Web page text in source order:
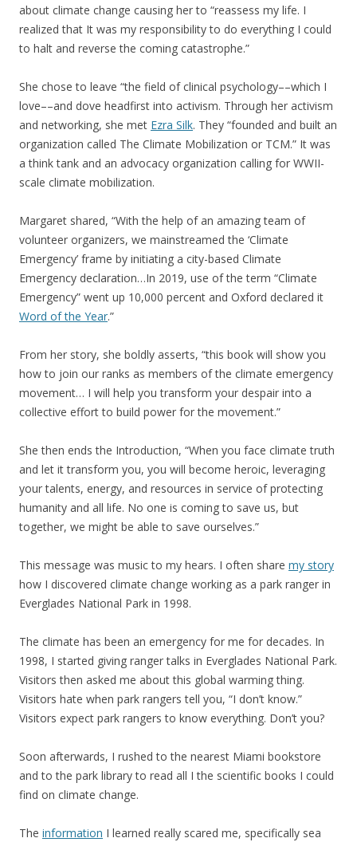
about climate change causing her to “reassess my life. I
realized that It was my responsibility to do everything I could
to halt and reverse the coming catastrophe.”
She chose to leave “the field of clinical psychology––which I
love––and dove headfirst into activism. Through her activism
and networking, she met Ezra Silk. They “founded and built an
organization called The Climate Mobilization or TCM.” It was
a think tank and an advocacy organization calling for WWII-
scale climate mobilization.
Margaret shared, “With the help of an amazing team of
volunteer organizers, we mainstreamed the ‘Climate
Emergency’ frame by initiating a city-based Climate
Emergency declaration…In 2019, use of the term “Climate
Emergency” went up 10,000 percent and Oxford declared it
Word of the Year.”
From her story, she boldly asserts, “this book will show you
how to join our ranks as members of the climate emergency
movement… I will help you transform your despair into a
collective effort to build power for the movement.”
She then ends the Introduction, “When you face climate truth
and let it transform you, you will become heroic, leveraging
your talents, energy, and resources in service of protecting
humanity and all life. No one is coming to save us, but
together, we might be able to save ourselves.”
This message was music to my hears. I often share my story
how I discovered climate change working as a park ranger in
Everglades National Park in 1998.
The climate has been an emergency for me for decades. In
1998, I started giving ranger talks in Everglades National Park.
Visitors then asked me about this global warming thing.
Visitors hate when park rangers tell you, “I don’t know.”
Visitors expect park rangers to know everything. Don’t you?
Soon afterwards, I rushed to the nearest Miami bookstore
and to the park library to read all I the scientific books I could
find on climate change.
The information I learned really scared me, specifically sea